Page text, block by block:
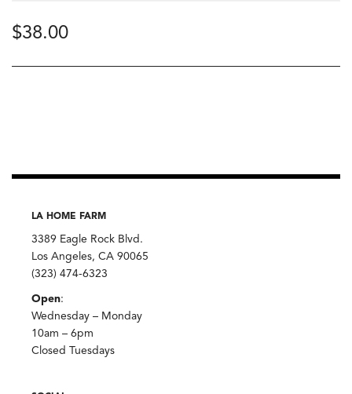
$38.00
LA HOME FARM
3389 Eagle Rock Blvd.
Los Angeles, CA 90065
(323) 474-6323
Open:
Wednesday – Monday
10am – 6pm
Closed Tuesdays